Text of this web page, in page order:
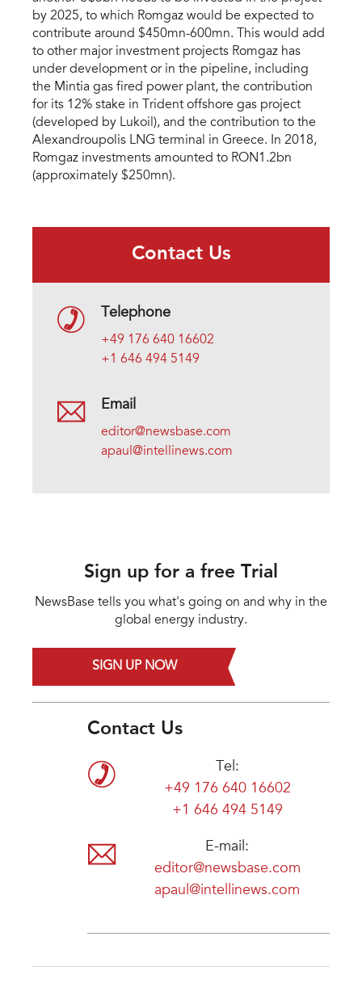
by 2025, to which Romgaz would be expected to
contribute around $450mn-600mn. This would add
to other major investment projects Romgaz has
under development or in the pipeline, including
the Mintia gas fired power plant, the contribution
for its 12% stake in Trident offshore gas project
(developed by Lukoil), and the contribution to the
Alexandroupolis LNG terminal in Greece. In 2018,
Romgaz investments amounted to RON1.2bn
(approximately $250mn).
Contact Us
Telephone
+49 176 640 16602
+1 646 494 5149
Email
editor@newsbase.com
apaul@intellinews.com
Sign up for a free Trial
NewsBase tells you what's going on and why in the
global energy industry.
SIGN UP NOW
Contact Us
Tel:
+49 176 640 16602
+1 646 494 5149
E-mail:
editor@newsbase.com
apaul@intellinews.com